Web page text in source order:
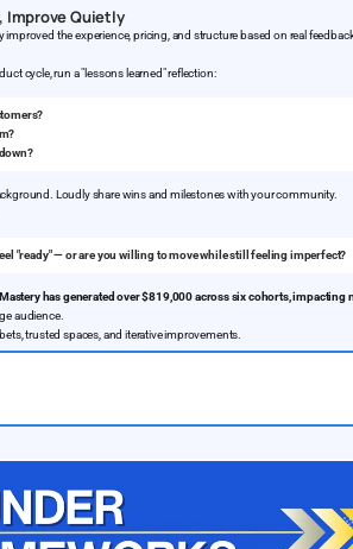
Improve Quietly
improved the experience, pricing, and structure based on real
cycle, run a "lessons learned" reflection:
Loudly share wins and milestones with your community.
"ready" — or are you willing to move while still feeling imperfect?
has generated over $819,000 across six cohorts,
audience.
trusted spaces, and iterative improvements.